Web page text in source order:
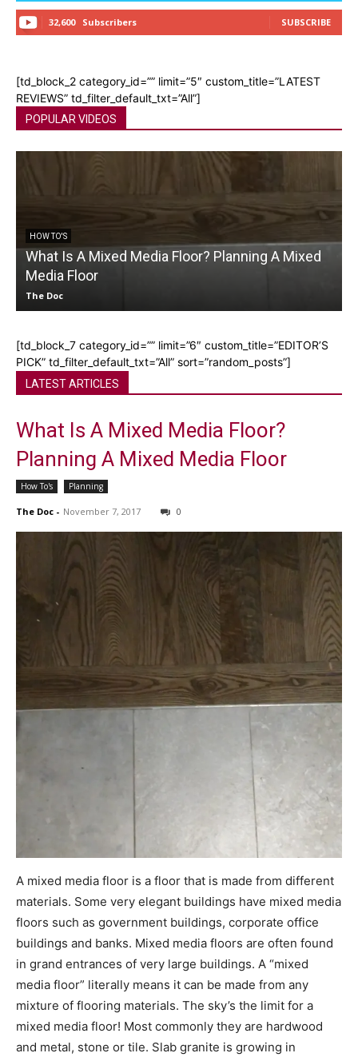
32,600 Subscribers SUBSCRIBE
[td_block_2 category_id=”” limit=”5″ custom_title=”LATEST
REVIEWS” td_filter_default_txt=”All”]
POPULAR VIDEOS
HOW TO'S
What Is A Mixed Media Floor? Planning A Mixed
Media Floor
The Doc
[td_block_7 category_id=”” limit=”6″ custom_title=”EDITOR’S
PICK” td_filter_default_txt=”All” sort=”random_posts”]
LATEST ARTICLES
What Is A Mixed Media Floor?
Planning A Mixed Media Floor
How To's Planning
The Doc - November 7, 2017 0
A mixed media floor is a floor that is made from different
materials. Some very elegant buildings have mixed media
floors such as government buildings, corporate office
buildings and banks. Mixed media floors are often found
in grand entrances of very large buildings. A “mixed
media floor” literally means it can be made from any
mixture of flooring materials. The sky’s the limit for a
mixed media floor! Most commonly they are hardwood
and metal, stone or tile. Slab granite is growing in